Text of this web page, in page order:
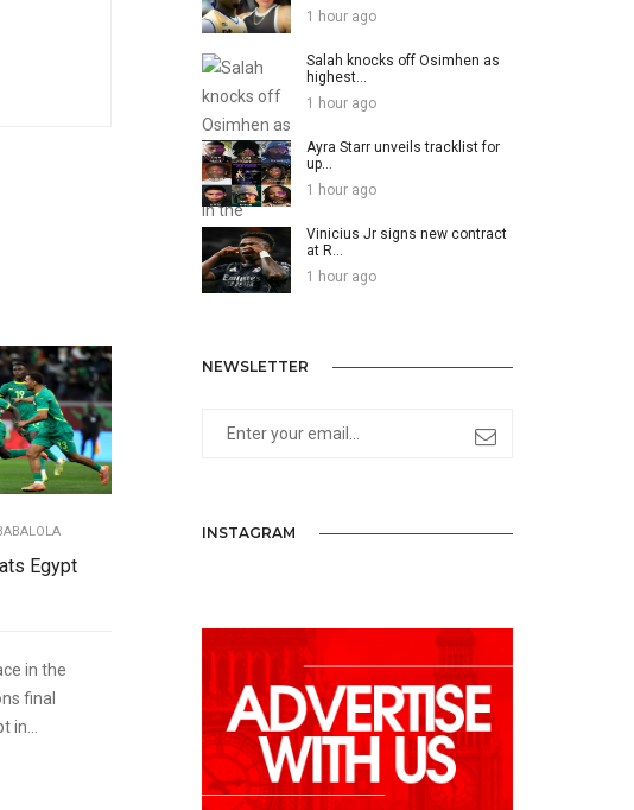
Egypt
in the
final
in...
1 hour ago
Salah knocks off Osimhen as
highest...
1 hour ago
Ayra Starr unveils tracklist for
up...
1 hour ago
Vinicius Jr signs new contract
at R...
1 hour ago
NEWSLETTER
INSTAGRAM